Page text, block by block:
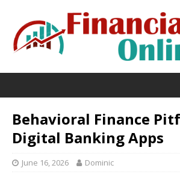
Behavioral Finance
Digital Banking Apps
June 16, 2026 Dominic